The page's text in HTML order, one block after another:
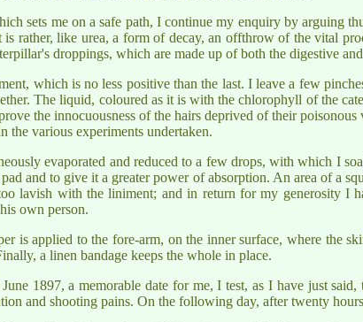
sets me on a safe path, I continue my enquiry by arguing
rather, like urea, a form of decay, an offthrow of the vital
droppings, which are made up of both the digestive
which is no less positive than the last. I leave a few
The liquid, coloured as it is with the chlorophyll of the
the innocuousness of the hairs deprived of their
the various experiments undertaken.
evaporated and reduced to a few drops, with which I
and to give it a greater power of absorption. An area of a
lavish with the liniment; and in return for my generosity I
own person.
is applied to the fore-arm, on the inner surface, where the
a linen bandage keeps the whole in place.
1897, a memorable date for me, I test, as I have just
and shooting pains. On the following day, after twenty